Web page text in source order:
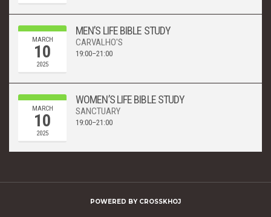
MARCH
10
2025
MEN’S LIFE BIBLE STUDY
CARVALHO'S
19:00–21:00
MARCH
10
2025
WOMEN’S LIFE BIBLE STUDY
SANCTUARY
19:00–21:00
POWERED BY CROSSKHOJ